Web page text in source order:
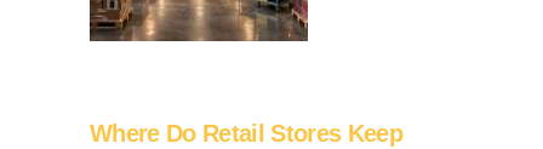
Where Do Retail Stores Keep